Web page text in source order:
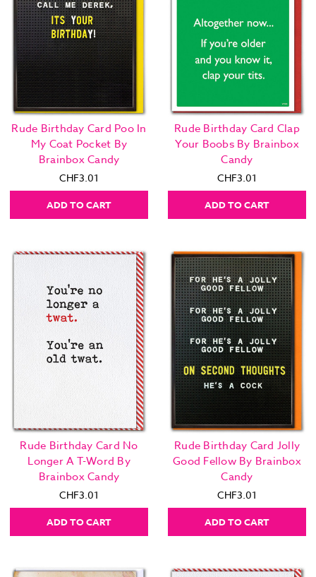
Rude Birthday Card Poo In
My Coat Pocket By
Brainbox Candy
CHF3.01
ADD TO CART
Rude Birthday Card Clap
Your Boobs By Brainbox
Candy
CHF3.01
ADD TO CART
Rude Birthday Card No
Longer A T-Word By
Brainbox Candy
CHF3.01
ADD TO CART
Rude Birthday Card Jolly
Good Fellow By Brainbox
Candy
CHF3.01
ADD TO CART